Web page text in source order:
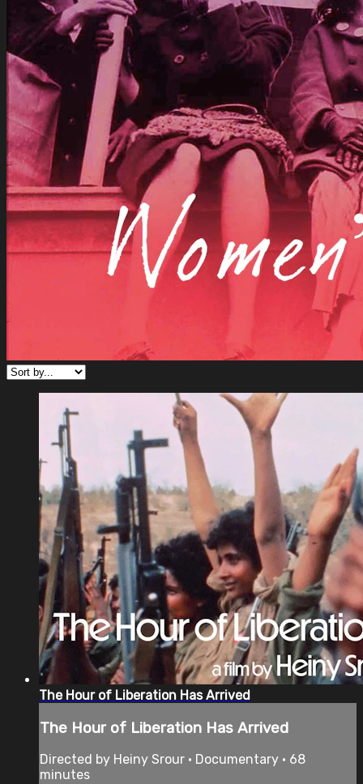
The Hour of Liberation Has Arrived
The Hour of Liberation Has Arrived
Directed by Heiny Srour • Documentary • 68
minutes